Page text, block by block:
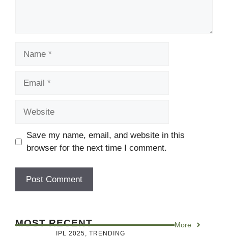
Save my name, email, and website in this
browser for the next time I comment.
MOST RECENT More
IPL 2025 TRENDING